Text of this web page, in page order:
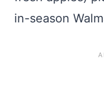
in-season